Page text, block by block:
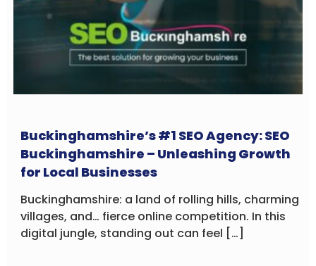
Buckinghamshire’s #1 SEO Agency: SEO
Buckinghamshire – Unleashing Growth
for Local Businesses
Buckinghamshire: a land of rolling hills, charming
villages, and… fierce online competition. In this
digital jungle, standing out can feel […]